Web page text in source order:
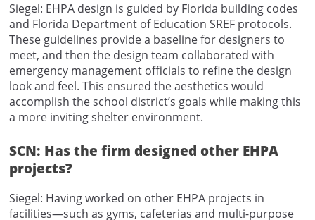
Siegel: EHPA design is guided by Florida building codes
and Florida Department of Education SREF protocols.
These guidelines provide a baseline for designers to
meet, and then the design team collaborated with
emergency management officials to refine the design
look and feel. This ensured the aesthetics would
accomplish the school district’s goals while making this
a more inviting shelter environment.
SCN: Has the firm designed other EHPA
projects?
Siegel: Having worked on other EHPA projects in
facilities—such as gyms, cafeterias and multi-purpose